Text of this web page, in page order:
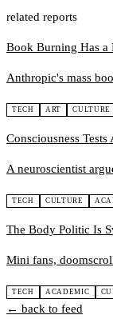
related reports
Book Burning Has a
Anthropic's mass
TECH ART CULTURE
Consciousness
A neuroscientist
TECH CULTURE
The Body Politic Is
Mini fans,
TECH ACADEMIC
← back to feed